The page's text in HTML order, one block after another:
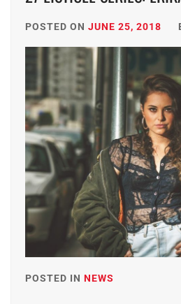
POSTED ON JUNE 25, 2018
POSTED IN NEWS